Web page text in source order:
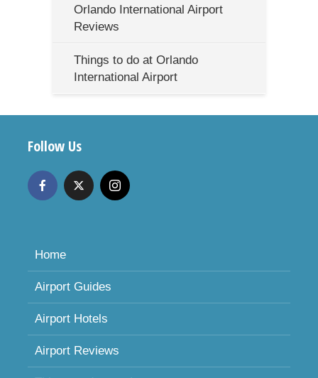
Orlando International Airport
Reviews
Things to do at Orlando
International Airport
Follow Us
Home
Airport Guides
Airport Hotels
Airport Reviews